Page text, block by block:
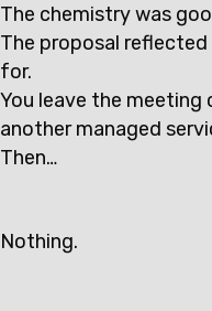
The chemistry was
The proposal
for.
You leave the meeting
another managed
Then…
Nothing.